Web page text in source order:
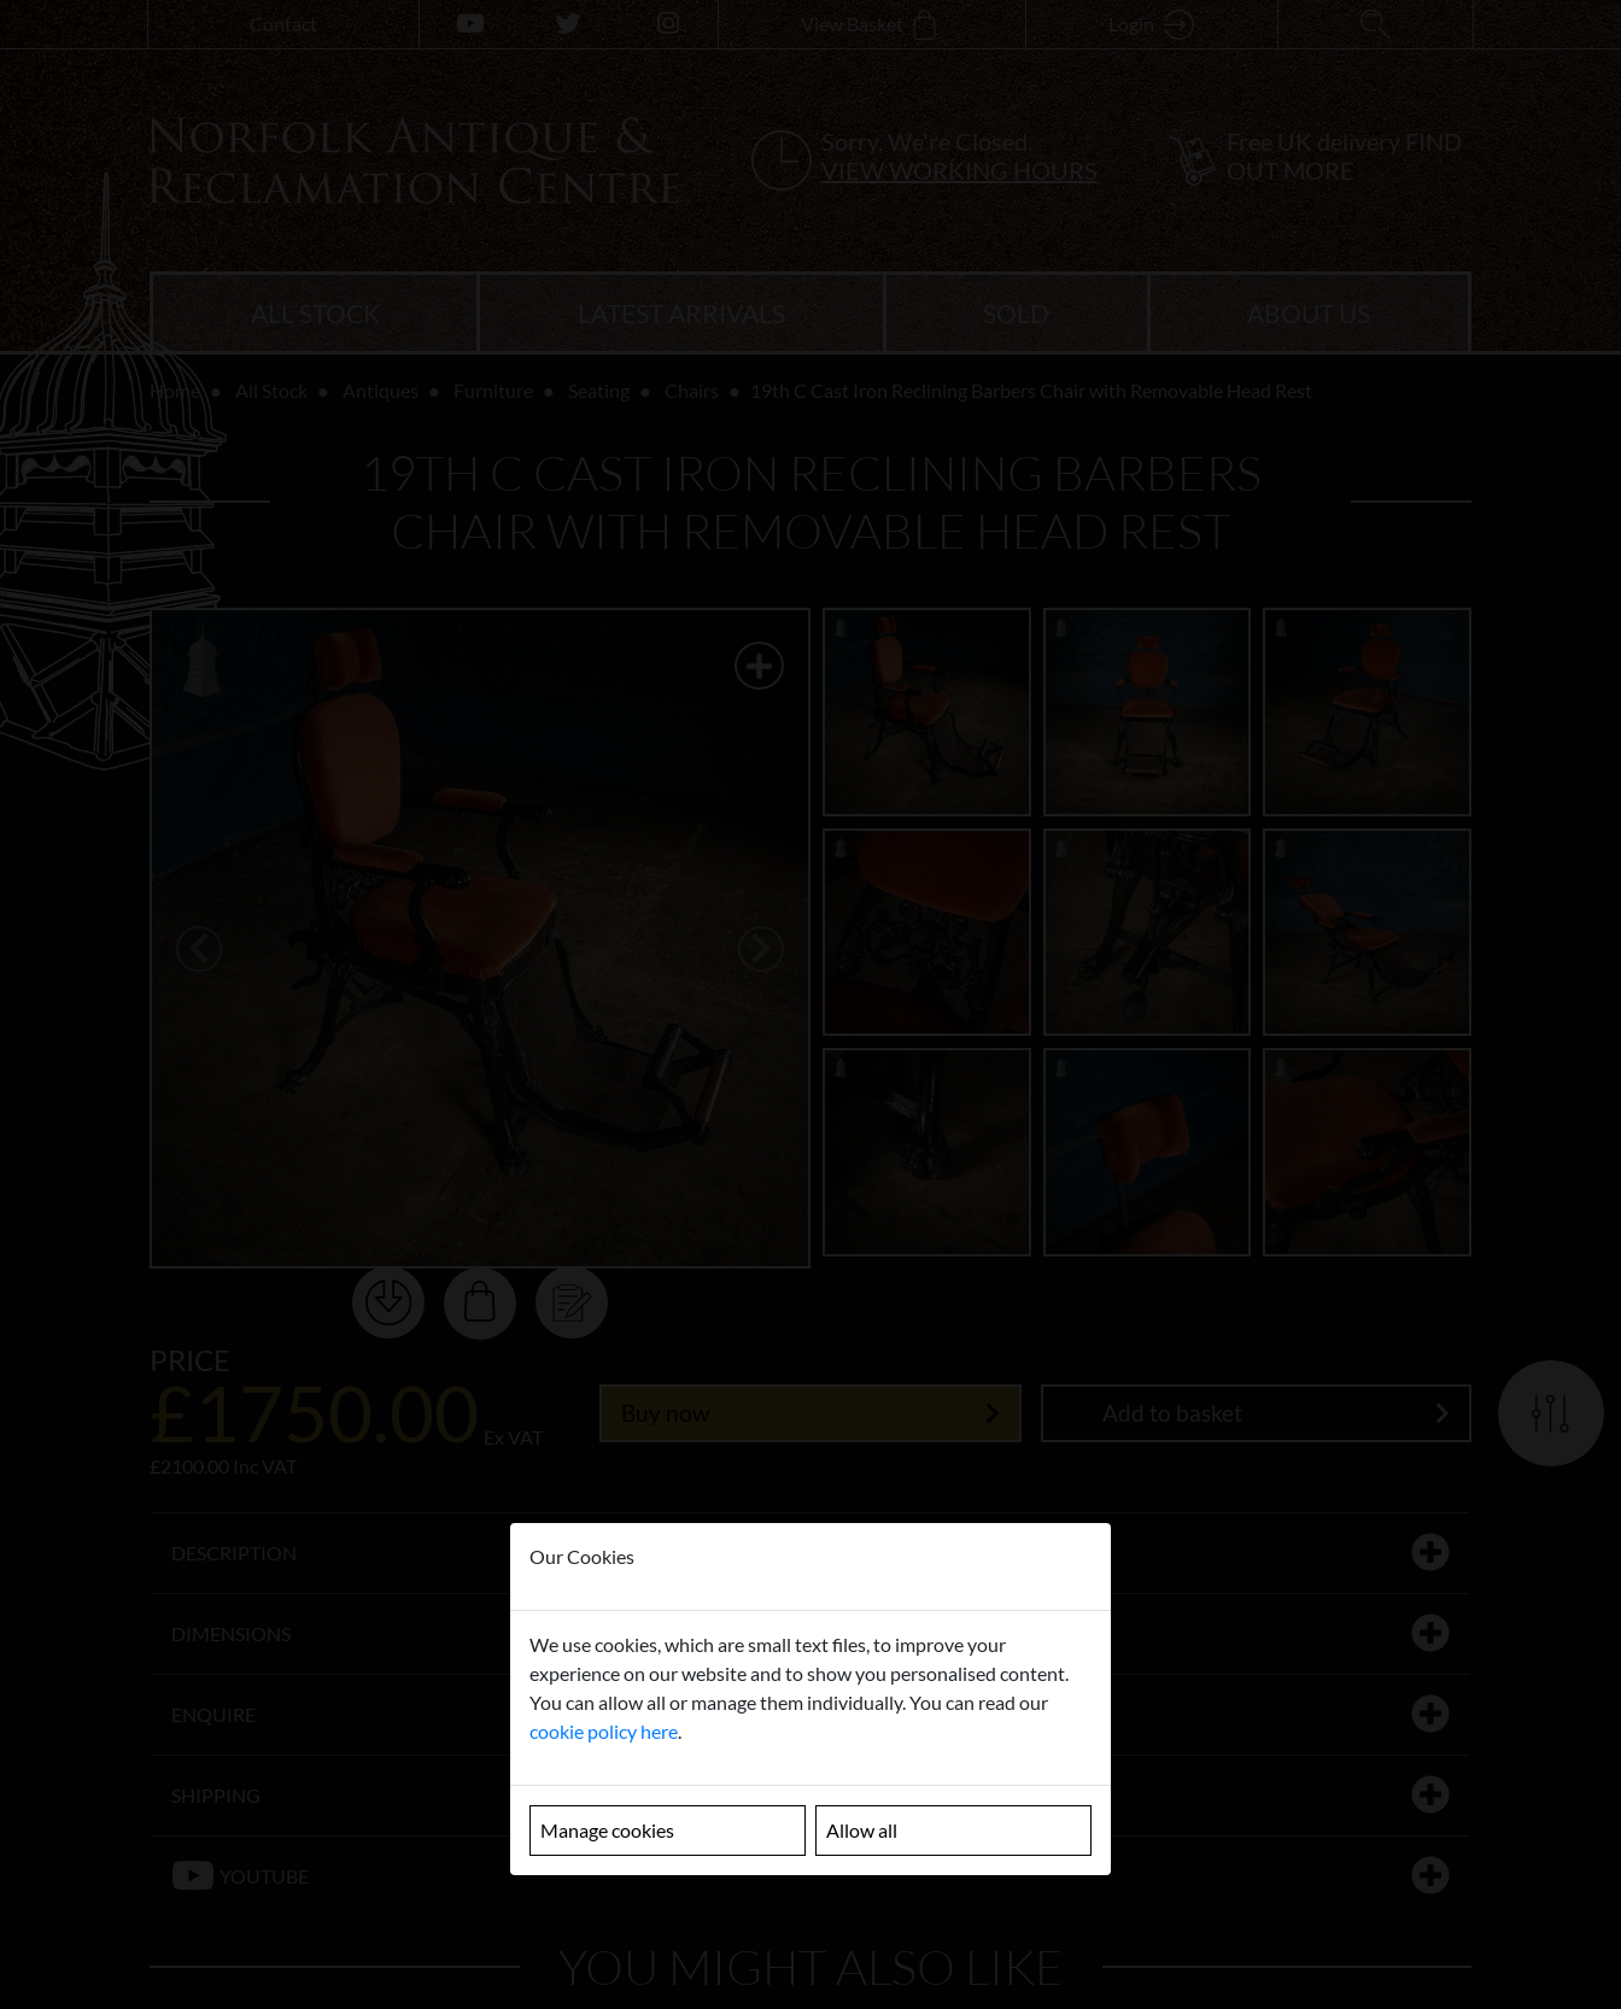
Contact View Basket Login
Sorry, We're Closed.
VIEW WORKING HOURS
Free UK delivery FIND
OUT MORE
Home 19th C Cast Iron Reclining Barbers Chair with Removable Head Rest
19TH C CAST IRON RECLINING BARBERS
CHAIR WITH REMOVABLE HEAD REST
PRICE
Ex VAT
£2100.00 Inc VAT
Add to basket
DESCRIPTION
DIMENSIONS
ENQUIRE
SHIPPING
YOUTUBE
YOU MIGHT ALSO LIKE
Our Cookies
We use cookies, which are small text files, to improve your
experience on our website and to show you personalised content.
You can allow all or manage them individually. You can read our
cookie policy here
Manage cookies Allow all